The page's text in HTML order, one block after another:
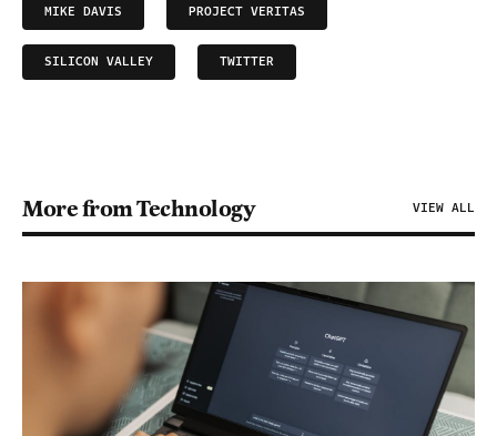
MIKE DAVIS PROJECT VERITAS
SILICON VALLEY TWITTER
More from Technology VIEW ALL